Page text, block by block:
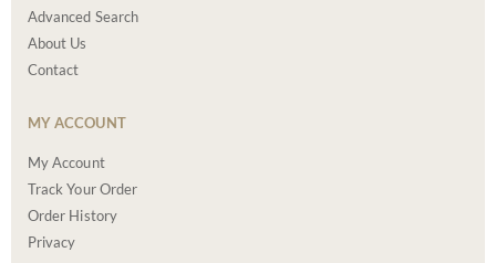
Advanced Search
About Us
Contact
MY ACCOUNT
My Account
Track Your Order
Order History
Privacy